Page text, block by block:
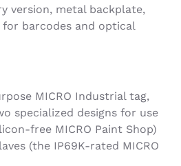
version, metal backplate,
barcodes and optical
MICRO Industrial tag,
specialized designs for use
free MICRO Paint Shop)
(the IP69K-rated MICRO